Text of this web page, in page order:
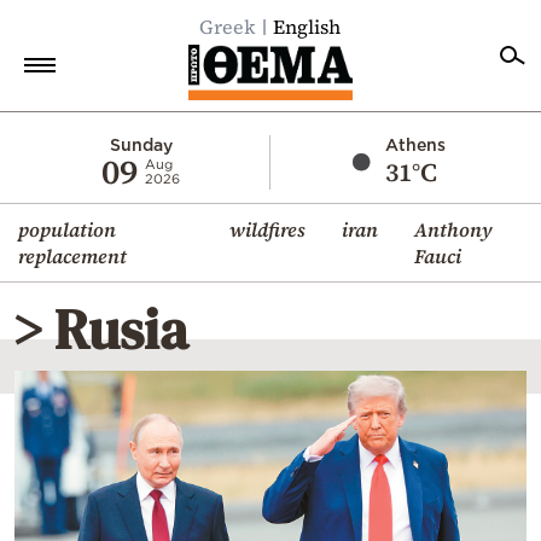
Greek English
Sunday
09 Aug
2026
Athens
31°C
population
replacement
wildfires iran
Anthony
Fauci
Economy
World
Diaspora
Lifestyle
Travel
Culture
Sports
Mediterranean
> Rusia